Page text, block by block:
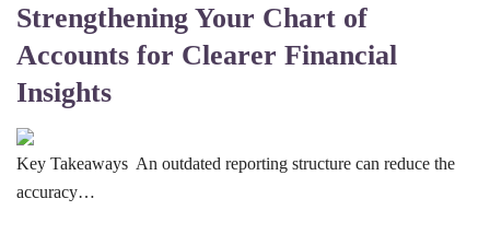
Strengthening Your Chart of
Accounts for Clearer Financial
Insights
Key Takeaways An outdated reporting structure can reduce the
accuracy…